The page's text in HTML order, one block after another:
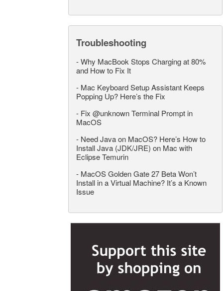
Troubleshooting
-Why MacBook Stops Charging at 80%
and How to Fix It
- Mac Keyboard Setup Assistant Keeps
Popping Up? Here’s the Fix
- Fix @unknown Terminal Prompt in
MacOS
- Need Java on MacOS? Here’s How to
Install Java (JDK/JRE) on Mac with
Eclipse Temurin
- MacOS Golden Gate 27 Beta Won’t
Install in a Virtual Machine? It’s a Known
Issue